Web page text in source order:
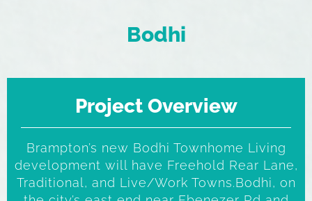
Bodhi
Project Overview
Brampton’s new Bodhi Townhome Living
development will have Freehold Rear Lane,
Traditional, and Live/Work Towns.Bodhi, on